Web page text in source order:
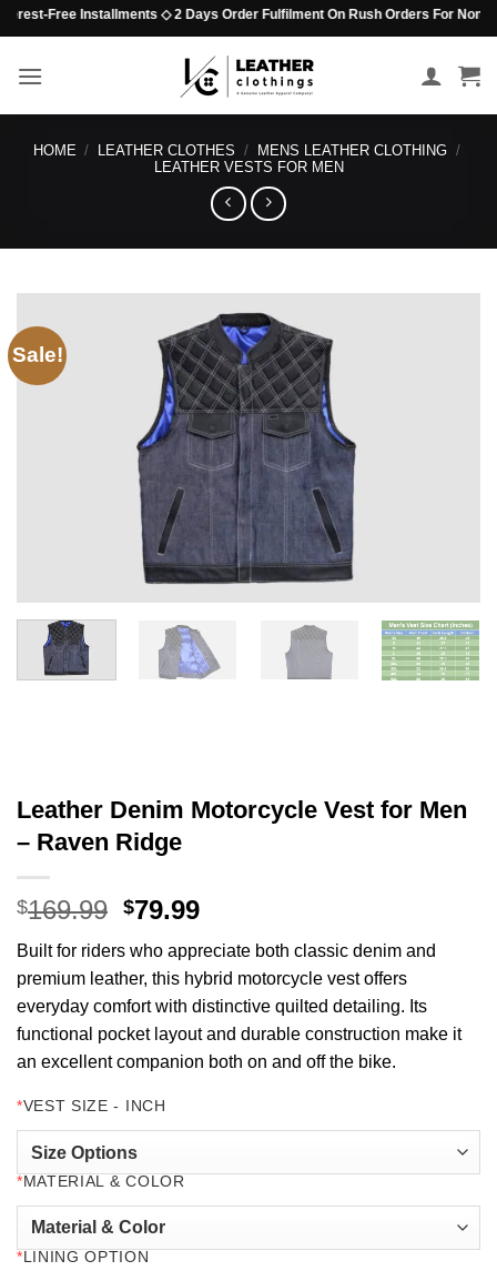
Skip
to
content
Free Installments ◇ 2 Days Order Fulfilment On Rush Orders For Non-
HOME / LEATHER CLOTHES / MENS LEATHER CLOTHING /
LEATHER VESTS FOR MEN
Sale!
Leather Denim Motorcycle Vest for Men
– Raven Ridge
$169.99 Original
was:
$169.99.
$79.99Current
is:
$79.99.
Built for riders who appreciate both classic denim and
premium leather, this hybrid motorcycle vest offers
everyday comfort with distinctive quilted detailing. Its
functional pocket layout and durable construction make it
an excellent companion both on and off the bike.
*VEST SIZE - INCH
* MATERIAL & COLOR
* LINING OPTION